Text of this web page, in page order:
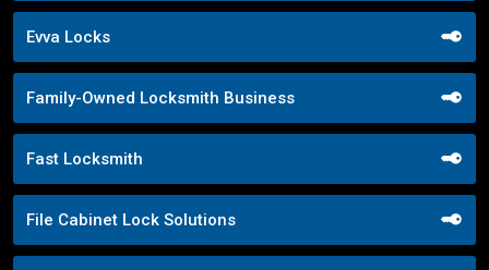
Evva Locks
Family-Owned Locksmith Business
Fast Locksmith
File Cabinet Lock Solutions